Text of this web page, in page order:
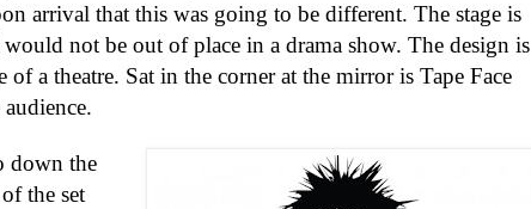
arrival that this was going to be different. The stage is
not be out of place in a drama show. The design is
of a theatre. Sat in the corner at the mirror is Tape Face
down the
the set